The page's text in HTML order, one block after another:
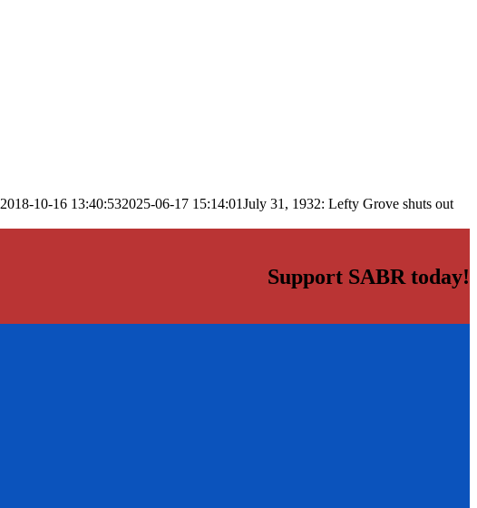
2018-10-16 13:40:532025-06-17 15:14:01July 31, 1932: Lefty Grove shuts out
Support SABR today!